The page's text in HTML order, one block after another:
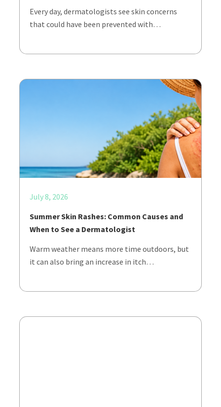
Every day, dermatologists see skin concerns
that could have been prevented with…
July 8, 2026
Summer Skin Rashes: Common Causes and
When to See a Dermatologist
Warm weather means more time outdoors, but
it can also bring an increase in itch…